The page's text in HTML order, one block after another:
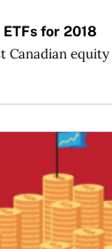
for 2018
Canadian